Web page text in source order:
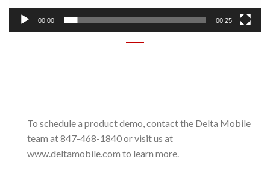
00:00 00:25
To schedule a product demo, contact the Delta Mobile
team at 847-468-1840 or visit us at
www.deltamobile.com to learn more.